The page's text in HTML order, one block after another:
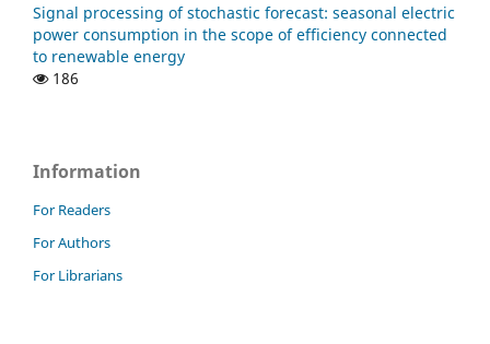
Signal processing of stochastic forecast: seasonal electric
power consumption in the scope of efficiency connected
to renewable energy
186
Information
For Readers
For Authors
For Librarians